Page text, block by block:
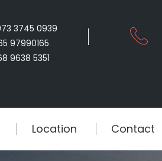
3745 0939
97990165
9638 5351
Location Contact